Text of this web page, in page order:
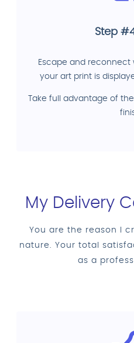
Step
Escape and reconnect
your art print is
Take full advantage of
My Delivery
You are the reason I
nature. Your total
as a